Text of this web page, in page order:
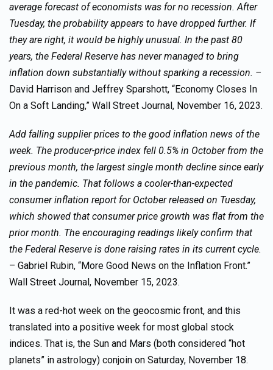
average forecast of economists was for no recession. After
Tuesday, the probability appears to have dropped further. If
they are right, it would be highly unusual. In the past 80
years, the Federal Reserve has never managed to bring
inflation down substantially without sparking a recession. –
David Harrison and Jeffrey Sparshott, “Economy Closes In
On a Soft Landing,” Wall Street Journal, November 16, 2023.
Add falling supplier prices to the good inflation news of the
week. The producer-price index fell 0.5% in October from the
previous month, the largest single month decline since early
in the pandemic. That follows a cooler-than-expected
consumer inflation report for October released on Tuesday,
which showed that consumer price growth was flat from the
prior month. The encouraging readings likely confirm that
the Federal Reserve is done raising rates in its current cycle.
– Gabriel Rubin, “More Good News on the Inflation Front.”
Wall Street Journal, November 15, 2023.
It was a red-hot week on the geocosmic front, and this
translated into a positive week for most global stock
indices. That is, the Sun and Mars (both considered “hot
planets” in astrology) conjoin on Saturday, November 18.